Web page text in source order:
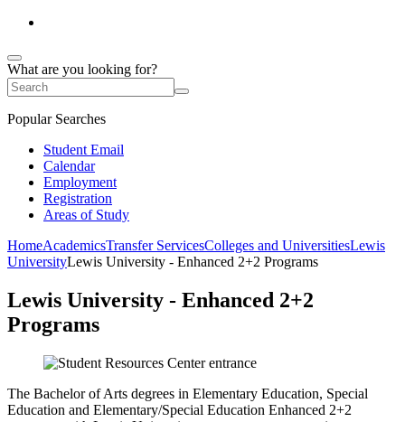
What are you looking for?
Popular Searches
Student Email
Calendar
Employment
Registration
Areas of Study
HomeAcademicsTransfer ServicesColleges and UniversitiesLewis
UniversityLewis University - Enhanced 2+2 Programs
Lewis University - Enhanced 2+2
Programs
The Bachelor of Arts degrees in Elementary Education, Special
Education and Elementary/Special Education Enhanced 2+2